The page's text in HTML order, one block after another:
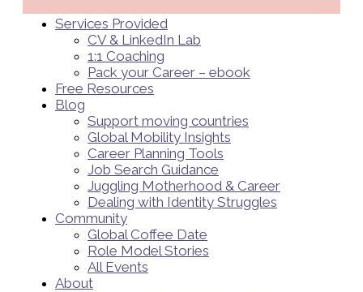
Services Provided
CV & LinkedIn Lab
1:1 Coaching
Pack your Career – ebook
Free Resources
Blog
Support moving countries
Global Mobility Insights
Career Planning Tools​
Job Search Guidance
Juggling Motherhood & Career
Dealing with Identity Struggles
Community
Global Coffee Date
Role Model Stories
All Events
About